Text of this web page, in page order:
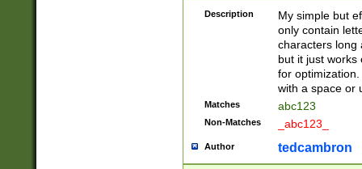
Description
My simple but
only contain
characters long
but it just works
for
with a space or
Matches abc123
Non-Matches _abc123_
Author tedcambron